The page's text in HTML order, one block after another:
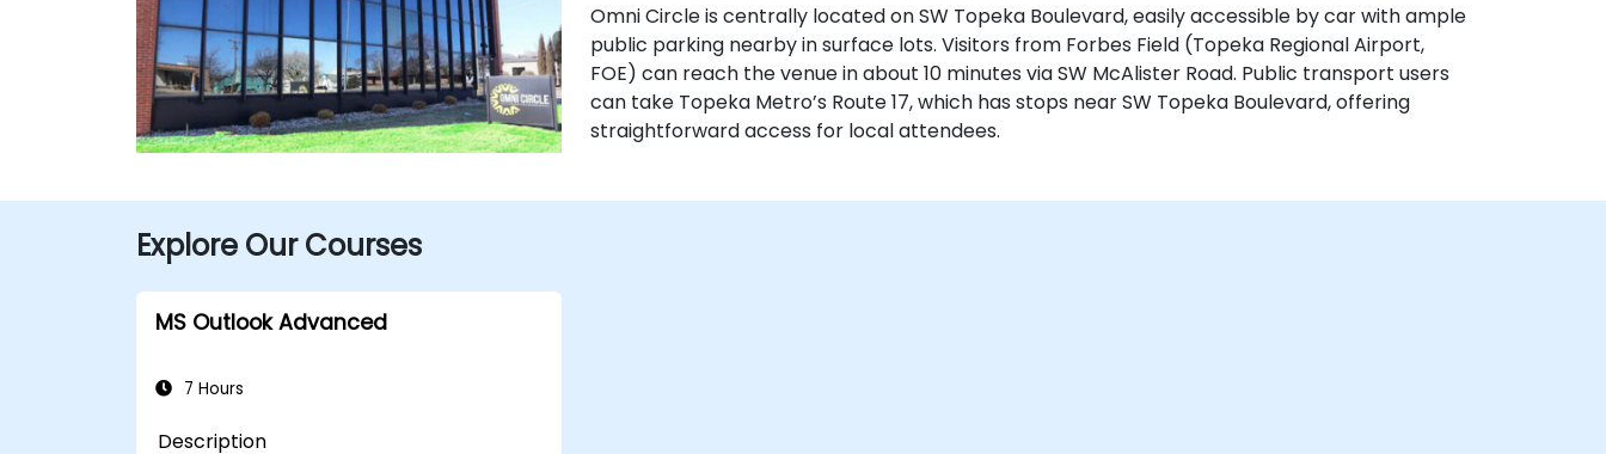
Omni Circle is centrally located on SW Topeka Boulevard, easily accessible by car with ample
public parking nearby in surface lots. Visitors from Forbes Field (Topeka Regional Airport,
FOE) can reach the venue in about 10 minutes via SW McAlister Road. Public transport users
can take Topeka Metro’s Route 17, which has stops near SW Topeka Boulevard, offering
straightforward access for local attendees.
Explore Our Courses
MS Outlook Advanced
7 Hours
Description